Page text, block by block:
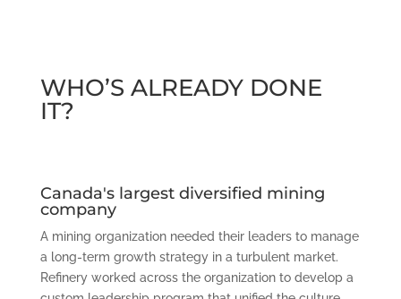
WHO’S ALREADY DONE
IT?
Canada's largest diversified mining
company
A mining organization needed their leaders to manage
a long-term growth strategy in a turbulent market.
Refinery worked across the organization to develop a